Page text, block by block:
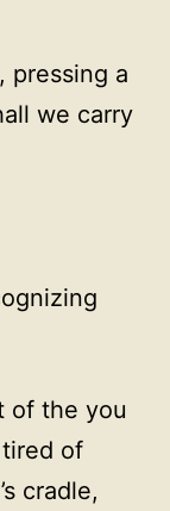
pressing a
we carry
of the you
tired of
cradle,